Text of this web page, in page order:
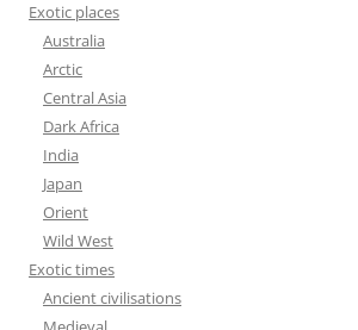
Exotic places
Australia
Arctic
Central Asia
Dark Africa
India
Japan
Orient
Wild West
Exotic times
Ancient civilisations